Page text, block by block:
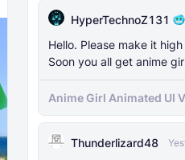
HyperTechnoZ131
Hello. Please make it
Soon you all get anime
Anime Girl Animated UI
Thunderlizard48